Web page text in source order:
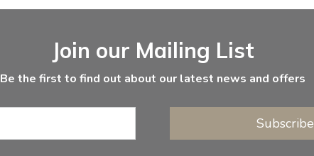
Join our Mailing List
Be the first to find out about our latest news and offers
Subscribe